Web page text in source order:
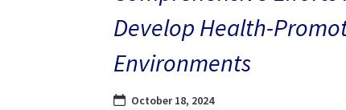
Develop Health-
Environments
October 18, 2024